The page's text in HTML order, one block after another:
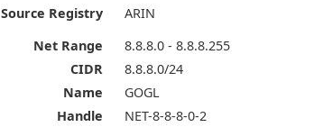
Source Registry
ARIN
Net Range
8.8.8.0 - 8.8.8.255
CIDR
8.8.8.0/24
Name
GOGL
Handle
NET-8-8-8-0-2